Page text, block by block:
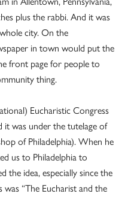
plus the rabbi. And it was
city. On the
in town would put the
front page for people to
thing.
Eucharistic Congress
it was under the tutelage of
of Philadelphia). When he
us to Philadelphia to
the idea, especially since the
“The Eucharist and the